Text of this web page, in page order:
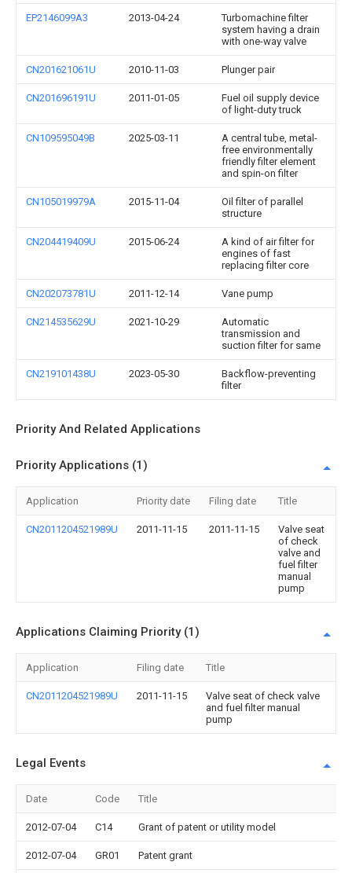
EP2146099A3 2013-04-24
Turbomachine filter
system having a drain
with one-way valve
CN201621061U 2010-11-03 Plunger pair
CN201696191U 2011-01-05
Fuel oil supply device
of light-duty truck
CN109595049B 2025-03-11
A central tube, metal-
free environmentally
friendly filter element
and spin-on filter
CN105019979A 2015-11-04
Oil filter of parallel
structure
CN204419409U 2015-06-24
A kind of air filter for
engines of fast
replacing filter core
CN202073781U 2011-12-14 Vane pump
CN214535629U 2021-10-29
Automatic
transmission and
suction filter for same
CN219101438U 2023-05-30
Backflow-preventing
filter
Priority And Related Applications
Priority Applications (1)
Application Priority date Filing date Title
CN2011204521989U 2011-11-15 2011-11-15
Valve seat
of check
valve and
fuel filter
manual
pump
Applications Claiming Priority (1)
Application Filing date Title
CN2011204521989U 2011-11-15
Valve seat of check valve
and fuel filter manual
pump
Legal Events
Date Code Title
2012-07-04 C14 Grant of patent or utility model
2012-07-04 GR01 Patent grant